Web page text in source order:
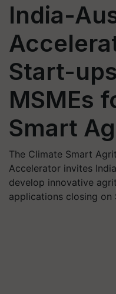
India-
Start-
MSMEs
Smart
The Climate Smart
Accelerator invites
develop innovative
applications closing on